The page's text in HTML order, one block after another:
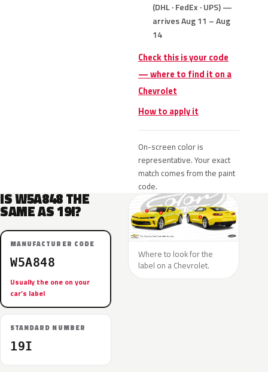
(DHL · FedEx · UPS) —
arrives Aug 11 – Aug
14
Check this is your code
— where to find it on a
Chevrolet
How to apply it
On-screen color is
representative. Your exact
match comes from the paint
code.
IS W5A848 THE
SAME AS 19I?
MANUFACTURER CODE
W5A848
Usually the one on your
car’s label
STANDARD NUMBER
19I
Where to look for the
label on a Chevrolet.